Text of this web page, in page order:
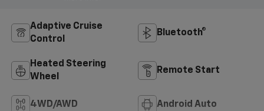
Adaptive Cruise
Control
Bluetooth®
Heated Steering
Wheel
Remote Start
4WD/AWD Android Auto